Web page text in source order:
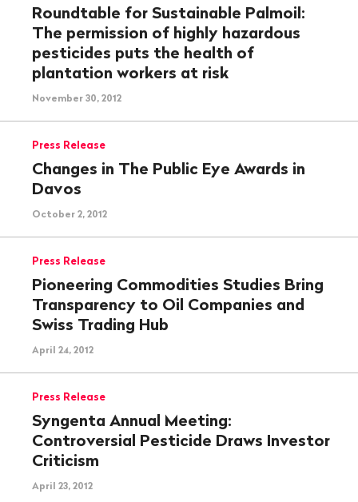
Roundtable for Sustainable Palmoil:
The permission of highly hazardous
pesticides puts the health of
plantation workers at risk
November 30, 2012
Press Release
Changes in The Public Eye Awards in
Davos
October 2, 2012
Press Release
Pioneering Commodities Studies Bring
Transparency to Oil Companies and
Swiss Trading Hub
April 24, 2012
Press Release
Syngenta Annual Meeting:
Controversial Pesticide Draws Investor
Criticism
April 23, 2012